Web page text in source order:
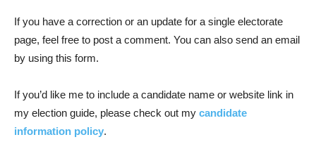
If you have a correction or an update for a single electorate
page, feel free to post a comment. You can also send an email
by using this form.
If you’d like me to include a candidate name or website link in
my election guide, please check out my candidate
information policy.